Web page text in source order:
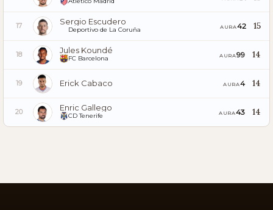
17 Sergio Escudero
Deportivo de La Coruña AURA42 15
18 Jules Koundé
FC Barcelona AURA99 14
19 Erick Cabaco AURA4 14
20 Enric Gallego
CD Tenerife AURA43 14